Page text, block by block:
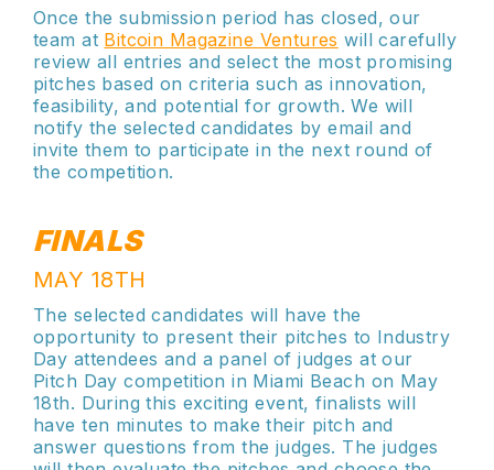
Once the submission period has closed, our
team at Bitcoin Magazine Ventures will carefully
review all entries and select the most promising
pitches based on criteria such as innovation,
feasibility, and potential for growth. We will
notify the selected candidates by email and
invite them to participate in the next round of
the competition.
FINALS
MAY 18TH
The selected candidates will have the
opportunity to present their pitches to Industry
Day attendees and a panel of judges at our
Pitch Day competition in Miami Beach on May
18th. During this exciting event, finalists will
have ten minutes to make their pitch and
answer questions from the judges. The judges